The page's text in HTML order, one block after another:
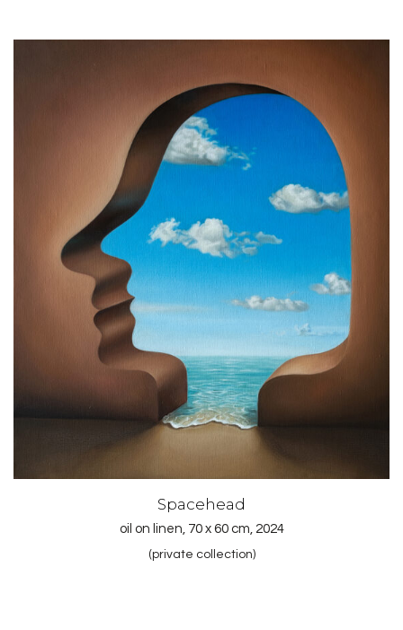
Spacehead
oil on linen, 70 x 60 cm, 2024
(private collection)